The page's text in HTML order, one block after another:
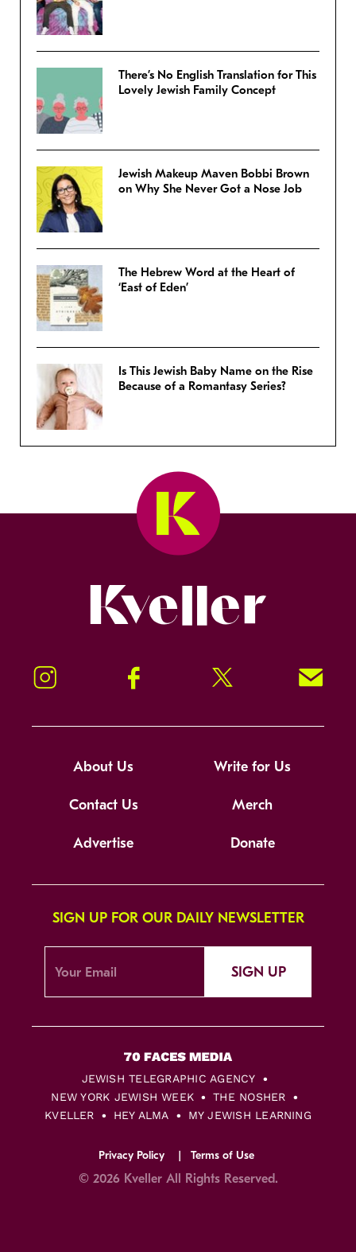
There’s No English Translation for This
Lovely Jewish Family Concept
Jewish Makeup Maven Bobbi Brown
on Why She Never Got a Nose Job
The Hebrew Word at the Heart of
‘East of Eden’
Is This Jewish Baby Name on the Rise
Because of a Romantasy Series?
Instagram Facebook Twitter Signup!
About Us Write for Us
Contact Us Merch
Advertise Donate
SIGN UP FOR OUR DAILY NEWSLETTER
SIGN UP
JEWISH TELEGRAPHIC AGENCY
NEW YORK JEWISH WEEK
THE NOSHER
KVELLER
HEY ALMA MY JEWISH LEARNING
Privacy Policy Terms of Use
© 2026 Kveller All Rights Reserved.